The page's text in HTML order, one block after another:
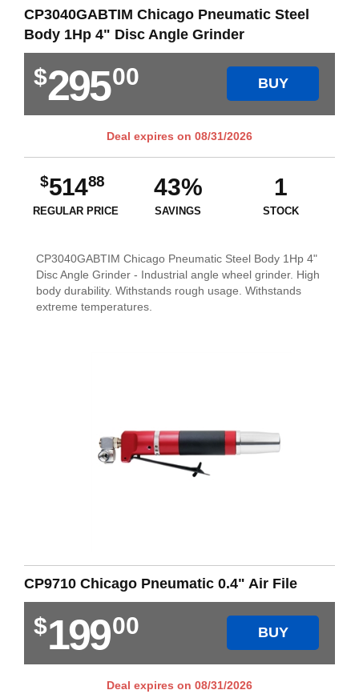
CP3040GABTIM Chicago Pneumatic Steel
Body 1Hp 4" Disc Angle Grinder
$29500 BUY
Deal expires on 08/31/2026
$51488
REGULAR PRICE
43%
SAVINGS
1
STOCK
CP3040GABTIM Chicago Pneumatic Steel Body 1Hp 4"
Disc Angle Grinder - Industrial angle wheel grinder. High
body durability. Withstands rough usage. Withstands
extreme temperatures.
CP9710 Chicago Pneumatic 0.4" Air File
$19900 BUY
Deal expires on 08/31/2026